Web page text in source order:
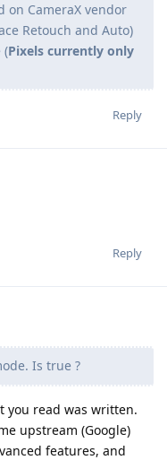
CameraX vendor
Retouch and Auto)
(Pixels currently only
Reply
Reply
Is true ?
you read was written.
upstream (Google)
features, and